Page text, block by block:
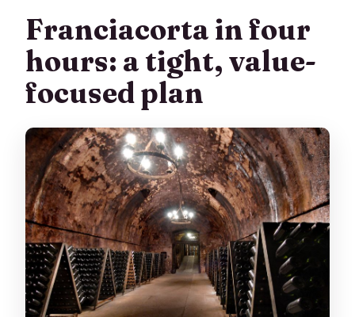
Franciacorta in four
hours: a tight, value-
focused plan